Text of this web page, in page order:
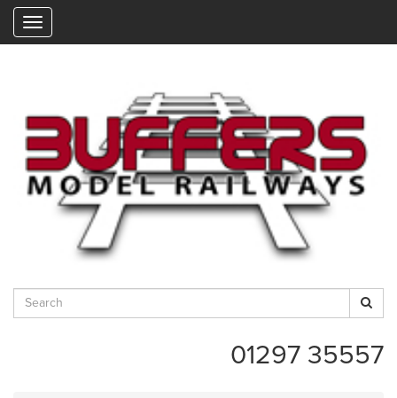
01297 35557